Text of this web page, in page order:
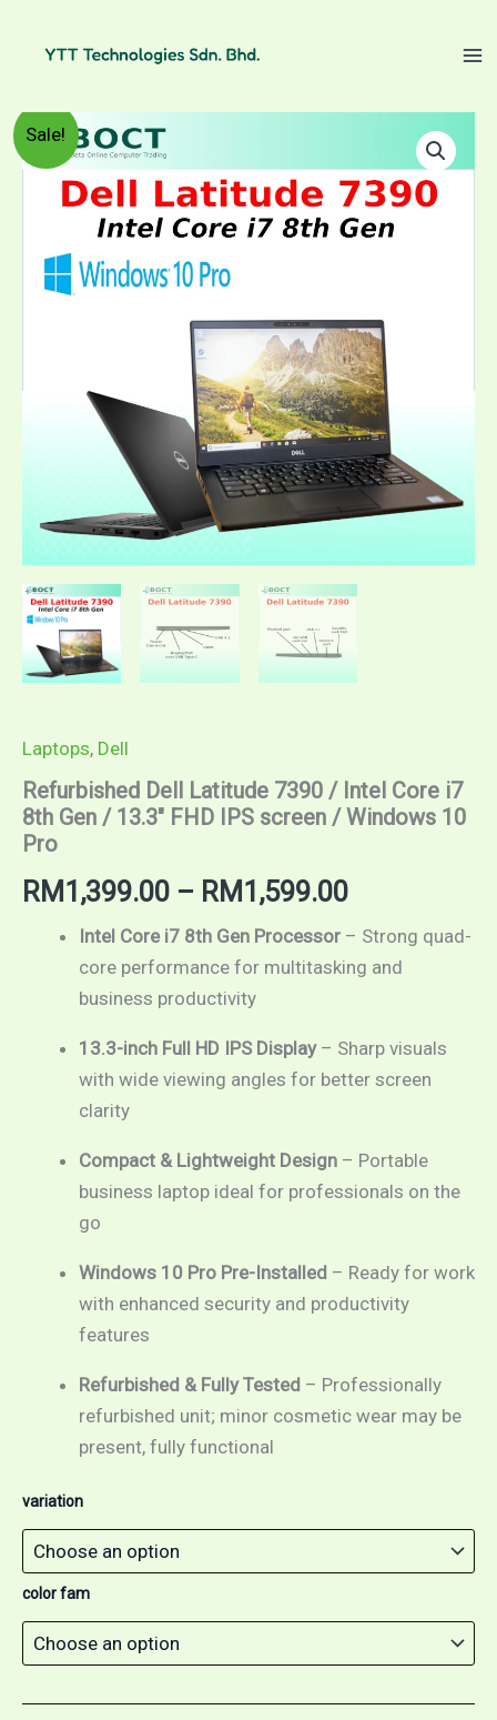
Sale!
Laptops, Dell
Refurbished Dell Latitude 7390 / Intel Core i7
8th Gen / 13.3″ FHD IPS screen / Windows 10
Pro
RM 1,399.00 – RM 1,599.00
range:
RM1,399.00
RM1,599.00
Intel Core i7 8th Gen Processor – Strong quad-
core performance for multitasking and
business productivity
13.3-inch Full HD IPS Display– Sharp visuals
with wide viewing angles for better screen
clarity
Compact & Lightweight Design – Portable
business laptop ideal for professionals on the
go
Windows 10 Pro Pre-Installed – Ready for work
with enhanced security and productivity
features
Refurbished & Fully Tested – Professionally
refurbished unit; minor cosmetic wear may be
present, fully functional
variation
color fam
Refurbished
Dell
Latitude
Core
FHD
Pro